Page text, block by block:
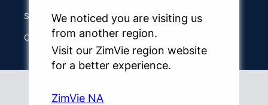
Site Map
Other Websites & Mobile Apps
Copyright 2026 ZimVie Inc. All Rights Reserved.
We noticed you are visiting us
from another region.
Visit our ZimVie region website
for a better experience.
ZimVie NA